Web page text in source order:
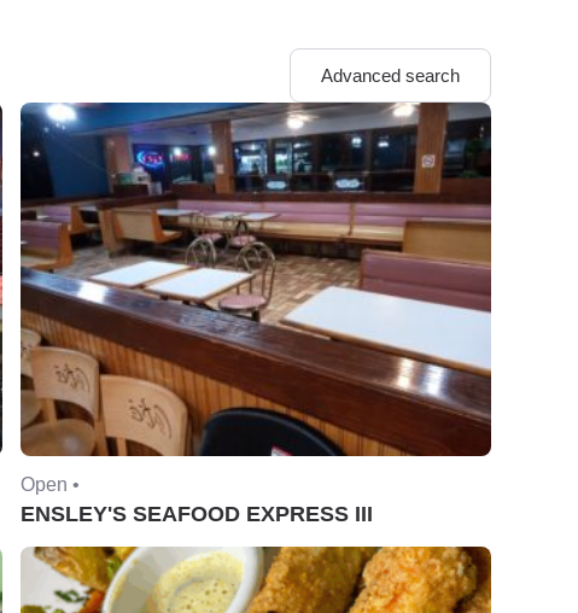
Advanced search
Open •
ENSLEY'S SEAFOOD EXPRESS III